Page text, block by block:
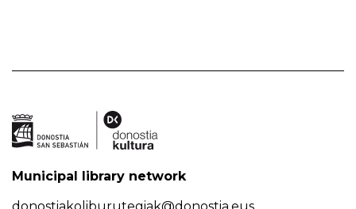
Municipal library network